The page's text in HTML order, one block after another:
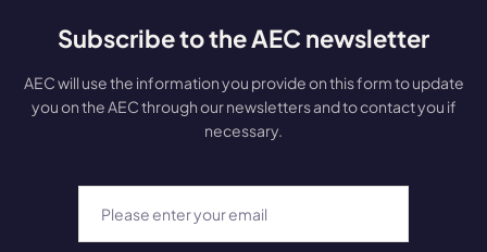
Subscribe to the AEC newsletter
AEC will use the information you provide on this form to update
you on the AEC through our newsletters and to contact you if
necessary.